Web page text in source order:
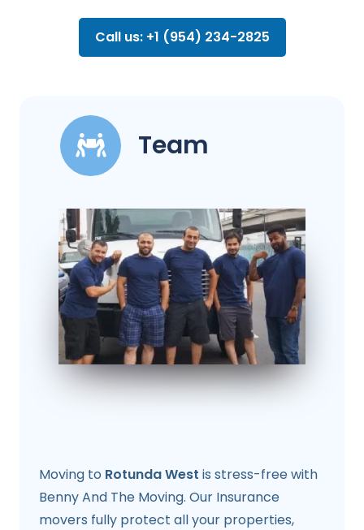
Call us: +1 (954) 234-2825
Team
Moving to Rotunda West is stress-free with
Benny And The Moving. Our Insurance
movers fully protect all your properties,